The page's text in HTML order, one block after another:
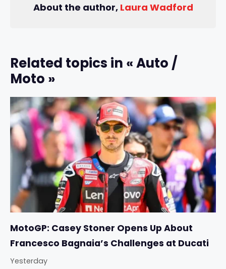
About the author, Laura Wadford
Related topics in « Auto /
Moto »
MotoGP: Casey Stoner Opens Up About
Francesco Bagnaia’s Challenges at Ducati
Yesterday